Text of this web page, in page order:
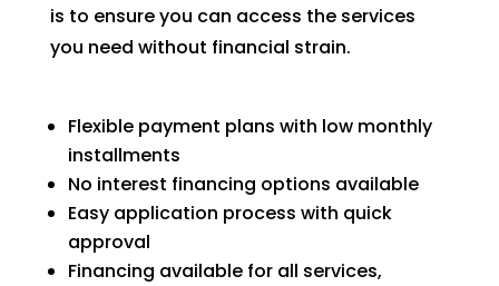
is to ensure you can access the services
you need without financial strain.
Flexible payment plans with low monthly
installments
No interest financing options available
Easy application process with quick
approval
Financing available for all services,